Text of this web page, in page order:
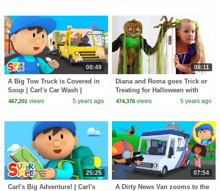
08:49
A Big Tow Truck is Covered in
Soup | Carl's Car Wash |
Cartoon for Kids
467,201views 5 years ago
08:11
Diana and Roma goes Trick or
Treating for Halloween with
Candy Haul
474,376 views 5 years ago
25:25
Carl's Big Adventure! | Carl's
07:54
A Dirty News Van zooms to the